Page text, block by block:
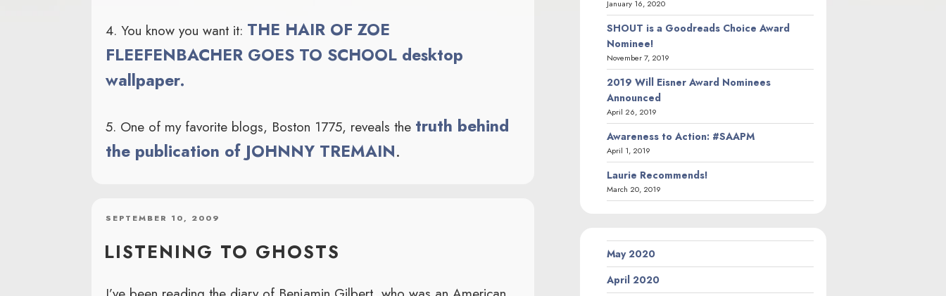
4. You know you want it: THE HAIR OF ZOE
FLEEFENBACHER GOES TO SCHOOL desktop
wallpaper.
5. One of my favorite blogs, Boston 1775, reveals the truth behind
the publication of JOHNNY TREMAIN.
POSTED
SEPTEMBER 10, 2009
LISTENING TO GHOSTS
January 16, 2020
SHOUT is a Goodreads Choice Award
Nominee!
November 7, 2019
2019 Will Eisner Award Nominees
Announced
April 26, 2019
Awareness to Action: #SAAPM
April 1, 2019
Laurie Recommends!
March 20, 2019
May 2020
April 2020